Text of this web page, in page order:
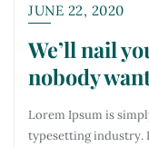
JUNE 22, 2020
We’ll nail
nobody
Lorem Ipsum is
typesetting industry.